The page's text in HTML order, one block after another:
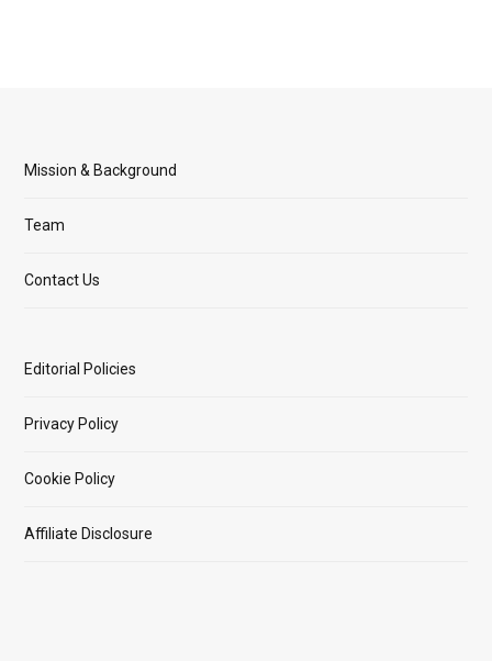
Mission & Background
Team
Contact Us
Editorial Policies
Privacy Policy
Cookie Policy
Affiliate Disclosure